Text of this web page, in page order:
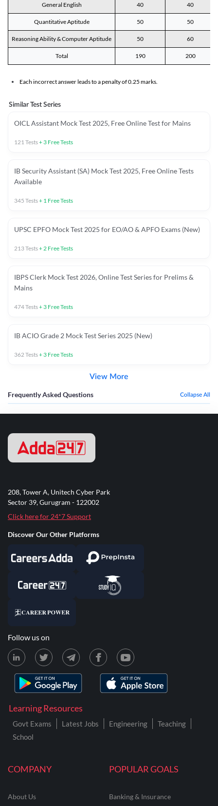
General English 40 40
Quantitative Aptitude 50 50
Reasoning Ability & Computer Aptitude 50 60
Total 190 200
Each incorrect answer leads to a penalty of 0.25 marks.
Similar Test Series
OICL Assistant Mock Test 2025, Free Online Test for Mains
121 Tests+ 3 Free Tests
IB Security Assistant (SA) Mock Test 2025, Free Online Tests
Available
345 Tests+ 1 Free Tests
UPSC EPFO Mock Test 2025 for EO/AO & APFO Exams (New)
213Tests+ 2 Free Tests
IBPS Clerk Mock Test 2026, Online Test Series for Prelims &
Mains
474Tests+ 3 Free Tests
IB ACIO Grade 2 Mock Test Series 2025 (New)
362 Tests+ 3 Free Tests
View More
Frequently Asked Questions Collapse All
COMPANY
About Us
POPULAR GOALS
Banking & Insurance
Learning Resources
Govt Exams Latest Jobs Engineering
Teaching
School
208, Tower A, Unitech Cyber Park
Sector 39, Gurugram - 122002
Click here for 24*7 Support
Discover Our Other Platforms
Follow us on